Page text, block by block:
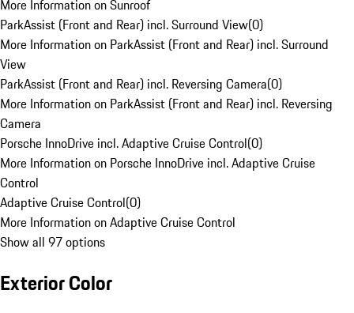
More Information on Sunroof
ParkAssist (Front and Rear) incl. Surround View(0)
More Information on ParkAssist (Front and Rear) incl. Surround
View
ParkAssist (Front and Rear) incl. Reversing Camera(0)
More Information on ParkAssist (Front and Rear) incl. Reversing
Camera
Porsche InnoDrive incl. Adaptive Cruise Control(0)
More Information on Porsche InnoDrive incl. Adaptive Cruise
Control
Adaptive Cruise Control(0)
More Information on Adaptive Cruise Control
Show all 97 options
Exterior Color